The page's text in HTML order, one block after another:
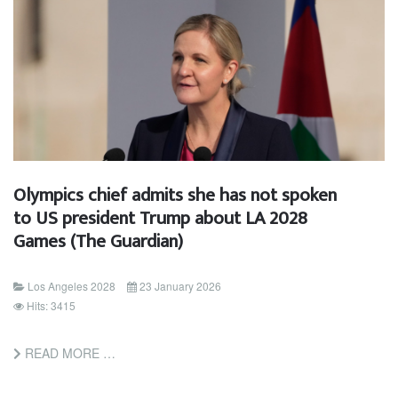
Olympics chief admits she has not spoken
to US president Trump about LA 2028
Games (The Guardian)
Los Angeles 2028
23 January 2026
Hits: 3415
READ MORE …